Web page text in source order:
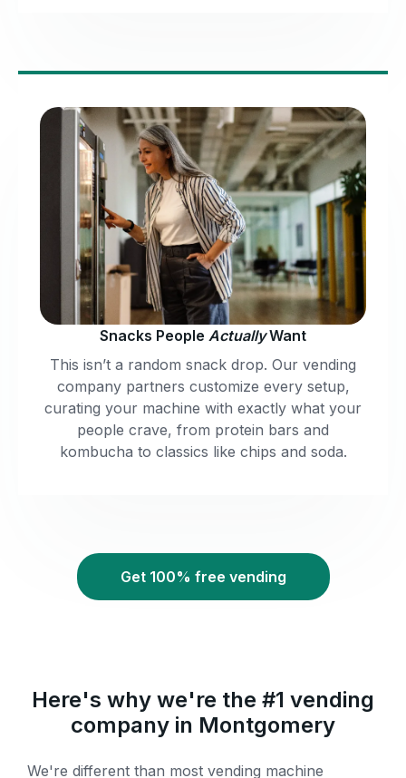
Snacks People ActuallyWant
This isn’t a random snack drop. Our vending
company partners customize every setup,
curating your machine with exactly what your
people crave, from protein bars and
kombucha to classics like chips and soda.
Get 100% free vending
Here's why we're the #1 vending
company in Montgomery
We're different than most vending machine